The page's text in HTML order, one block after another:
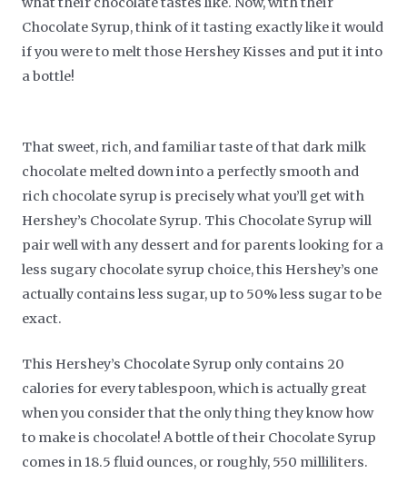
Chocolate Syrup, think of it tasting exactly like it would
if you were to melt those Hershey Kisses and put it into
a bottle!
That sweet, rich, and familiar taste of that dark milk
chocolate melted down into a perfectly smooth and
rich chocolate syrup is precisely what you’ll get with
Hershey’s Chocolate Syrup. This Chocolate Syrup will
pair well with any dessert and for parents looking for a
less sugary chocolate syrup choice, this Hershey’s one
actually contains less sugar, up to 50% less sugar to be
exact.
This Hershey’s Chocolate Syrup only contains 20
calories for every tablespoon, which is actually great
when you consider that the only thing they know how
to make is chocolate! A bottle of their Chocolate Syrup
comes in 18.5 fluid ounces, or roughly, 550 milliliters.